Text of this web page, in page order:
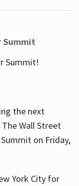
Summit
Summit!
the next
Wall Street
on Friday,
York City for